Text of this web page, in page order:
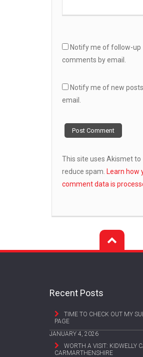
Notify me of follow-up
comments by email.
Notify me of new
email.
This site uses Akismet to
reduce spam. Learn how
comment data is
Recent Posts
TIME TO CHECK OUT MY
PAGE
JANUARY 4, 2026
WORTH A VISIT: KIDWELLY
CARMARTHENSHIRE